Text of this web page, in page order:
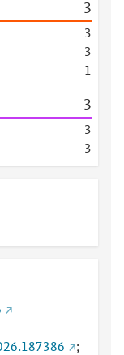
3
3
3
1
3
3
3
;